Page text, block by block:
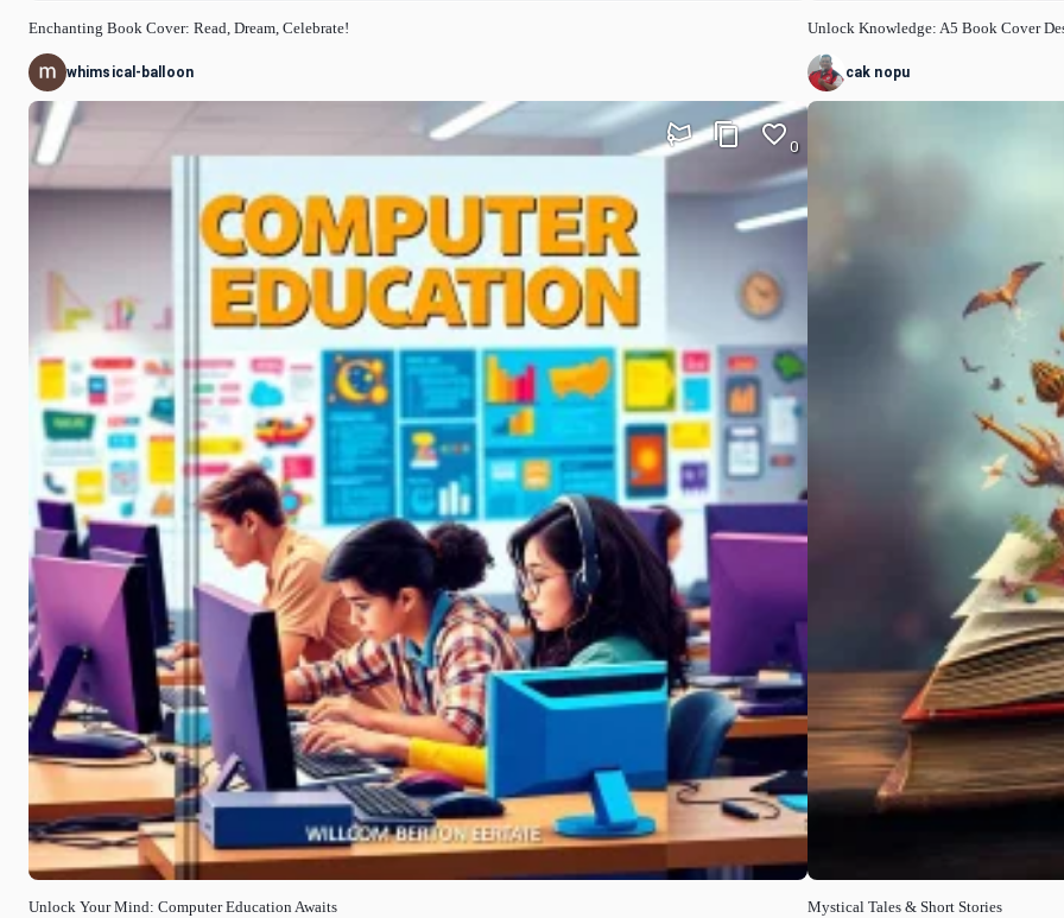
Enchanting Book Cover: Read, Dream, Celebrate!
whimsical-balloon
Unlock Your Mind: Computer Education Awaits
0
Unlock Knowledge: A5 Book Cover
cak nopu
Mystical Tales & Short Stories